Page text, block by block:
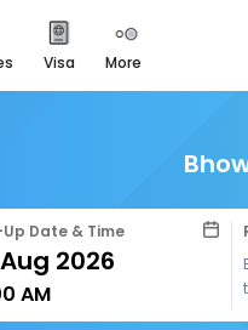
visa more
getaways
service
airport service
here
Date & Time
AM